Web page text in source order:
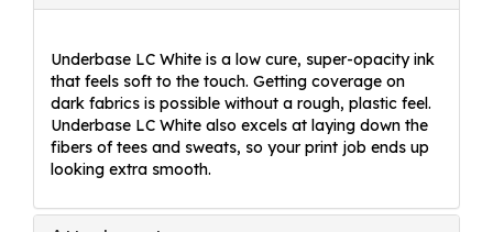
Underbase LC White is a low cure, super-opacity ink
that feels soft to the touch. Getting coverage on
dark fabrics is possible without a rough, plastic feel.
Underbase LC White also excels at laying down the
fibers of tees and sweats, so your print job ends up
looking extra smooth.